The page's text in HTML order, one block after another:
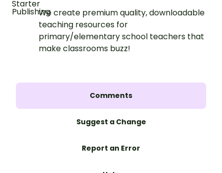
We create premium quality, downloadable
teaching resources for
primary/elementary school teachers that
make classrooms buzz!
Comments
Suggest a Change
Report an Error